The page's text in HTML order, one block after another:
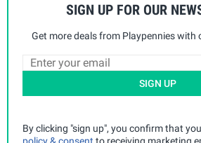
SIGN UP FOR OUR
Get more deals from Playpennies with
SIGN UP
By clicking "sign up", you confirm that
policy & consent to receiving marketing